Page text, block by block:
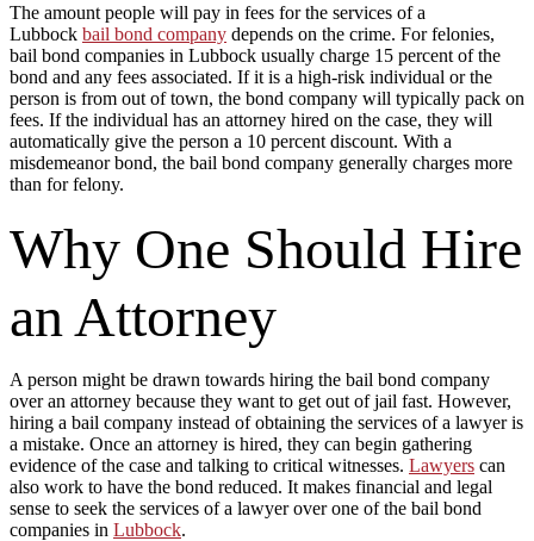
The amount people will pay in fees for the services of a
Lubbock bail bond company depends on the crime. For felonies,
bail bond companies in Lubbock usually charge 15 percent of the
bond and any fees associated. If it is a high-risk individual or the
person is from out of town, the bond company will typically pack on
fees. If the individual has an attorney hired on the case, they will
automatically give the person a 10 percent discount. With a
misdemeanor bond, the bail bond company generally charges more
than for felony.
Why One Should Hire
an Attorney
A person might be drawn towards hiring the bail bond company
over an attorney because they want to get out of jail fast. However,
hiring a bail company instead of obtaining the services of a lawyer is
a mistake. Once an attorney is hired, they can begin gathering
evidence of the case and talking to critical witnesses. Lawyers can
also work to have the bond reduced. It makes financial and legal
sense to seek the services of a lawyer over one of the bail bond
companies in Lubbock.